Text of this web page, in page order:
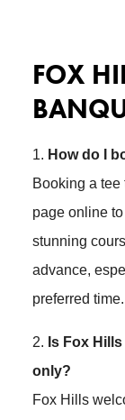
FOX
1. How do I
Booking a tee
page online
stunning
advance,
preferred time.
2. Is Fox
only?
Fox Hills